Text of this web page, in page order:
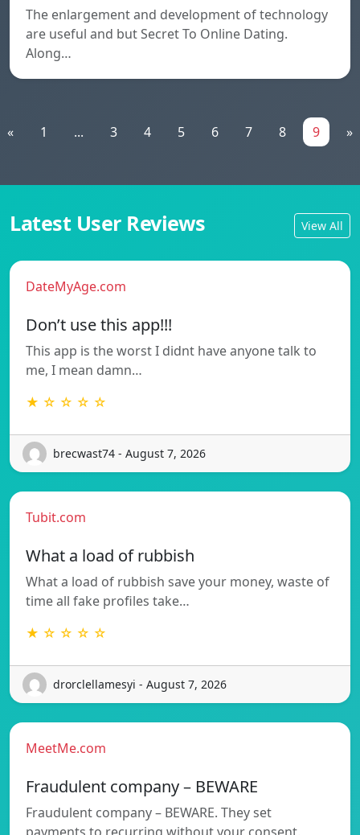
The enlargement and development of technology
are useful and but Secret To Online Dating.
Along…
« 1 ... 3 4 5 6 7 8 9 »
Latest User Reviews View All
DateMyAge.com
Don’t use this app!!!
This app is the worst I didnt have anyone talk to
me, I mean damn…
★ ☆ ☆ ☆ ☆
brecwast74 - August 7, 2026
Tubit.com
What a load of rubbish
What a load of rubbish save your money, waste of
time all fake profiles take…
★ ☆ ☆ ☆ ☆
drorclellamesyi - August 7, 2026
MeetMe.com
Fraudulent company – BEWARE
Fraudulent company – BEWARE. They set